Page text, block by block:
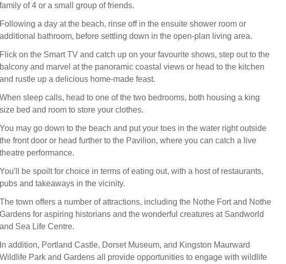
family of 4 or a small group of friends.
Following a day at the beach, rinse off in the ensuite shower room or
additional bathroom, before settling down in the open-plan living area.
Flick on the Smart TV and catch up on your favourite shows, step out to the
balcony and marvel at the panoramic coastal views or head to the kitchen
and rustle up a delicious home-made feast.
When sleep calls, head to one of the two bedrooms, both housing a king
size bed and room to store your clothes.
You may go down to the beach and put your toes in the water right outside
the front door or head further to the Pavilion, where you can catch a live
theatre performance.
You'll be spoilt for choice in terms of eating out, with a host of restaurants,
pubs and takeaways in the vicinity.
The town offers a number of attractions, including the Nothe Fort and Nothe
Gardens for aspiring historians and the wonderful creatures at Sandworld
and Sea Life Centre.
In addition, Portland Castle, Dorset Museum, and Kingston Maurward
Wildlife Park and Gardens all provide opportunities to engage with wildlife